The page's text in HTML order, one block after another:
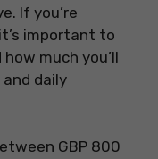
If you’re
important to
much you’ll
daily
GBP 800